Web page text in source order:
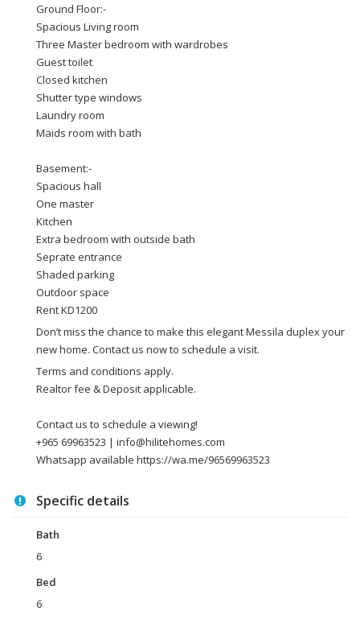
Ground Floor:-
Spacious Living room
Three Master bedroom with wardrobes
Guest toilet
Closed kitchen
Shutter type windows
Laundry room
Maids room with bath
Basement:-
Spacious hall
One master
Kitchen
Extra bedroom with outside bath
Seprate entrance
Shaded parking
Outdoor space
Rent KD1200
Don’t miss the chance to make this elegant Messila duplex your
new home. Contact us now to schedule a visit.
Terms and conditions apply.
Realtor fee & Deposit applicable.
Contact us to schedule a viewing!
+965 69963523 | info@hilitehomes.com
Whatsapp available https://wa.me/96569963523
Specific details
Bath
6
Bed
6